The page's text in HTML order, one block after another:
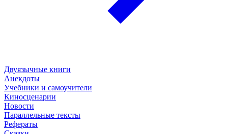
Двуязычные книги
Анекдоты
Учебники и самоучители
Киносценарии
Новости
Параллельные тексты
Рефераты